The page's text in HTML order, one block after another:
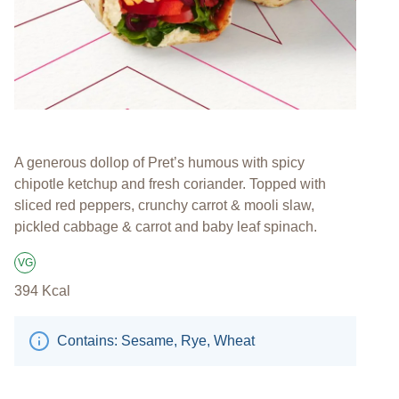
A generous dollop of Pret’s humous with spicy
chipotle ketchup and fresh coriander. Topped with
sliced red peppers, crunchy carrot & mooli slaw,
pickled cabbage & carrot and baby leaf spinach.
Suitable for Vegans
VG
394 Kcal
Contains: Sesame, Rye, Wheat